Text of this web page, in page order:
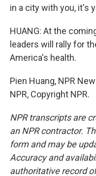
in a city with you, it's
HUANG: At the
leaders will rally for
America's health.
Pien Huang, NPR
NPR, Copyright NPR.
NPR transcripts are
an NPR contractor.
form and may be
Accuracy and
authoritative record